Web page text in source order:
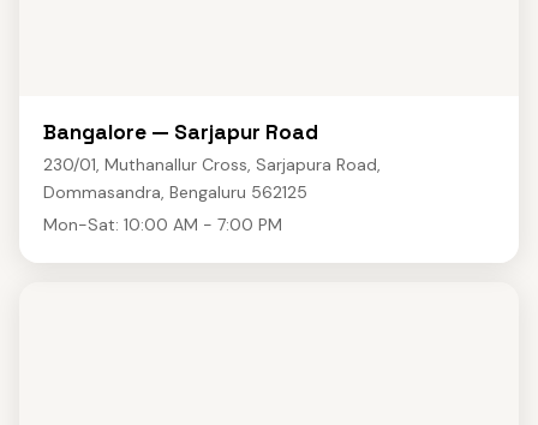
Bangalore — Sarjapur Road
230/01, Muthanallur Cross, Sarjapura Road,
Dommasandra, Bengaluru 562125
Mon-Sat: 10:00 AM - 7:00 PM